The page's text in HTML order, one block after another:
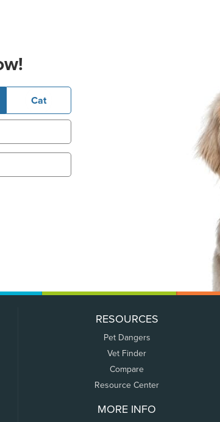
Cat
RESOURCES
Pet Dangers
Vet Finder
Compare
Resource Center
MORE INFO